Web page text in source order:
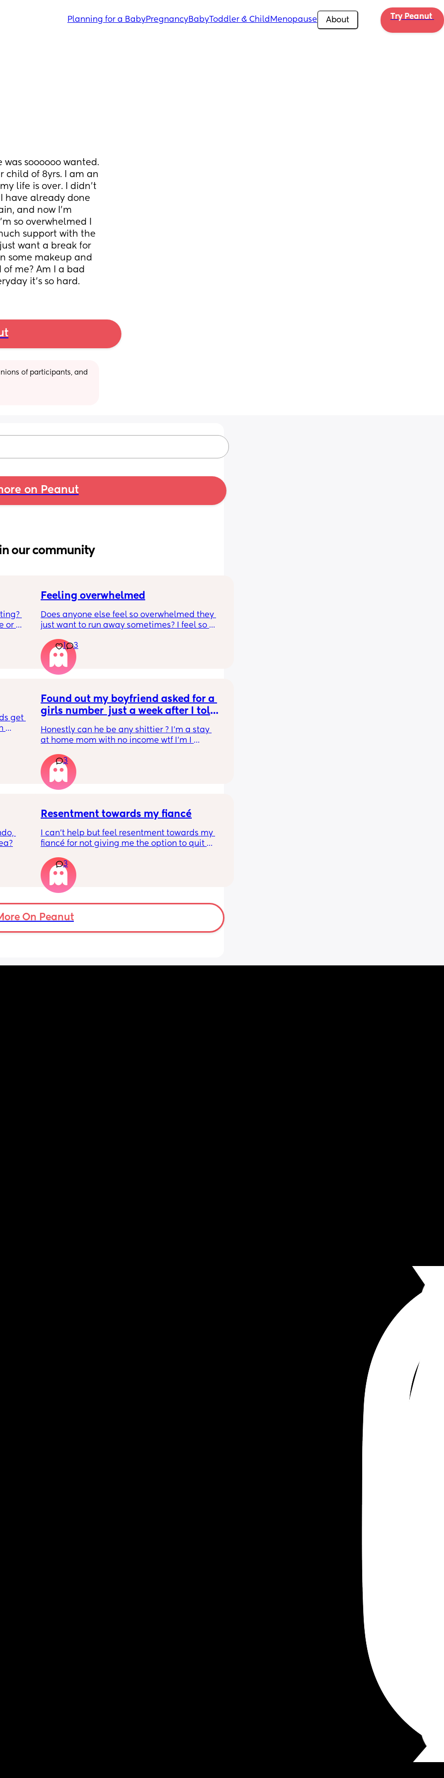
Planning for a BabyPregnancyBabyToddler & Child Menopause About Try Peanut
soooooo wanted.
child of 8yrs. I am an
life is over. I didn’t
have already done
and now I’m
so overwhelmed I
support with the
want a break for
some makeup and
me? Am I a bad
it’s so hard.
of participants, and
on Peanut
our community
or
Feeling overwhelmed
Does anyone else feel so overwhelmed they
just want to run away sometimes? I feel so
be so happy as I’ve wanted a baby for so
long.  Please someone tell me I’m not the
only one.
1 3
get
Found out my boyfriend asked for a
girls number  just a week after I told
child
Honestly can he be any shittier ? I’m a stay
at home mom with no income wtf I’m I
3
Resentment towards my fiancé
I can’t help but feel resentment towards my
fiancé for not giving me the option to quit my
him in the past that I would prefer to be
home with our baby. The issue is that I make
more money and he has never been
financially responsible, I found out about his
debt when I was pregnant.  I can’t help but
feel this way. Am I wrong for feeling like he
3
On Peanut